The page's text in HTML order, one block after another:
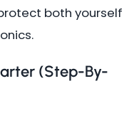
both yourself
(Step-By-